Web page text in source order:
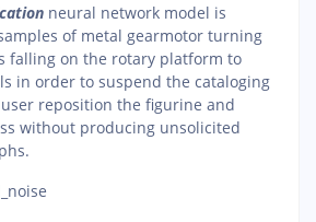
neural network model is
of metal gearmotor turning
falling on the rotary platform to
in order to suspend the cataloging
reposition the figurine and
without producing unsolicited